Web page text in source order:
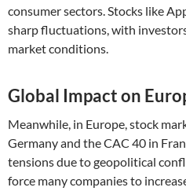
consumer sectors. Stocks like
sharp fluctuations, with
market conditions.
Global Impact on
Meanwhile, in Europe, stock
Germany and the CAC 40 in
tensions due to geopolitical
force many companies to